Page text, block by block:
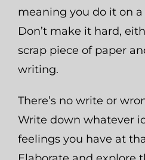
meaning you do it on
Don’t make it hard,
scrap piece of paper
writing.
There’s no write or
Write down whatever
feelings you have at